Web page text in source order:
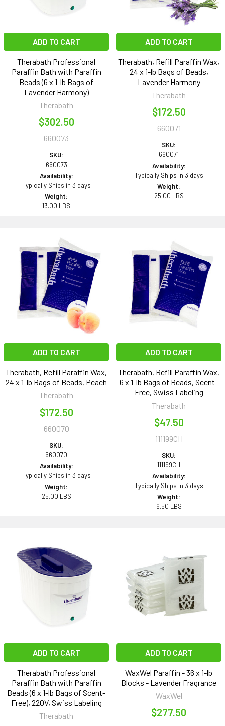
ADD TO CART
Therabath Professional
Paraffin Bath with Paraffin
Beads (6 x 1-lb Bags of
Lavender Harmony)
Therabath
$302.50
660073
SKU:
660073
Availability:
Typically Ships in 3 days
Weight:
13.00 LBS
ADD TO CART
Therabath, Refill Paraffin Wax,
24 x 1-lb Bags of Beads,
Lavender Harmony
Therabath
$172.50
660071
SKU:
660071
Availability:
Typically Ships in 3 days
Weight:
25.00 LBS
ADD TO CART
Therabath, Refill Paraffin Wax,
24 x 1-lb Bags of Beads, Peach
Therabath
$172.50
660070
SKU:
660070
Availability:
Typically Ships in 3 days
Weight:
25.00 LBS
ADD TO CART
Therabath, Refill Paraffin Wax,
6 x 1-lb Bags of Beads, Scent-
Free, Swiss Labeling
Therabath
$47.50
111199CH
SKU:
111199CH
Availability:
Typically Ships in 3 days
Weight:
6.50 LBS
ADD TO CART
Therabath Professional
Paraffin Bath with Paraffin
Beads (6 x 1-lb Bags of Scent-
Free), 220V, Swiss Labeling
Therabath
ADD TO CART
WaxWel Paraffin - 36 x 1-lb
Blocks - Lavender Fragrance
WaxWel
$277.50